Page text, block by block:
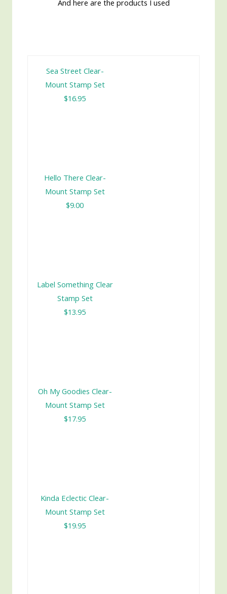
And here are the products I used
Sea Street Clear-
Mount Stamp Set
$16.95
Hello There Clear-
Mount Stamp Set
$9.00
Label Something Clear
Stamp Set
$13.95
Oh My Goodies Clear-
Mount Stamp Set
$17.95
Kinda Eclectic Clear-
Mount Stamp Set
$19.95